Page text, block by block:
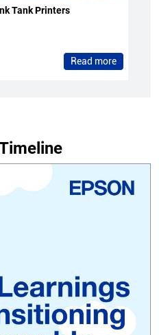
Tank Printers
Read more